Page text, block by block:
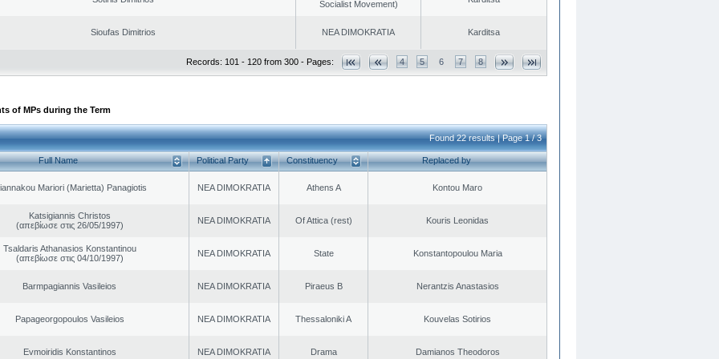
Socialist Movement)
Sioufas Dimitrios NEA DIMOKRATIA Karditsa
Records: 101 - 120 from 300 - Pages: 4 5 6 7 8
of MPs during the Term
Found 22 results | Page 1 / 3
Full Name Political Party Constituency Replaced by
Mariori (Marietta) Panagiotis NEA DIMOKRATIA Athens A Kontou Maro
Katsigiannis Christos
(απεβίωσε στις 26/05/1997)
NEA DIMOKRATIA Of Attica (rest) Kouris Leonidas
Tsaldaris Athanasios Konstantinou
(απεβίωσε στις 04/10/1997)
NEA DIMOKRATIA State Konstantopoulou Maria
Barmpagiannis Vasileios NEA DIMOKRATIA Piraeus B Nerantzis Anastasios
Papageorgopoulos Vasileios NEA DIMOKRATIA Thessaloniki A Kouvelas Sotirios
Evmoiridis Konstantinos NEA DIMOKRATIA Drama Damianos Theodoros